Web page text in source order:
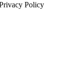
Policy